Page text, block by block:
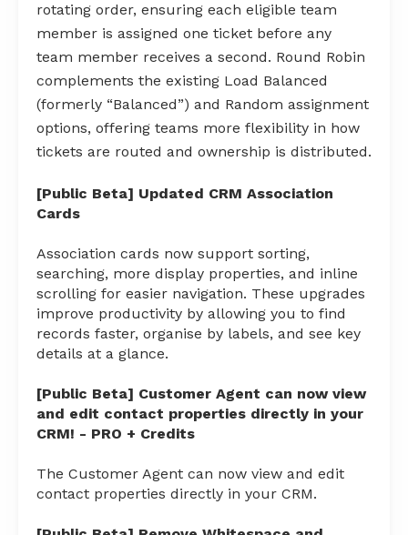
rotating order, ensuring each eligible team
member is assigned one ticket before any
team member receives a second. Round Robin
complements the existing Load Balanced
(formerly “Balanced”) and Random assignment
options, offering teams more flexibility in how
tickets are routed and ownership is distributed.
[Public Beta] Updated CRM Association
Cards
Association cards now support sorting,
searching, more display properties, and inline
scrolling for easier navigation. These upgrades
improve productivity by allowing you to find
records faster, organise by labels, and see key
details at a glance.
[Public Beta] Customer Agent can now view
and edit contact properties directly in your
CRM! - PRO + Credits
The Customer Agent can now view and edit
contact properties directly in your CRM.